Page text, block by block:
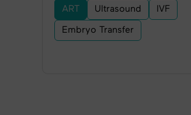
ART Ultrasound IVF
Embryo Transfer